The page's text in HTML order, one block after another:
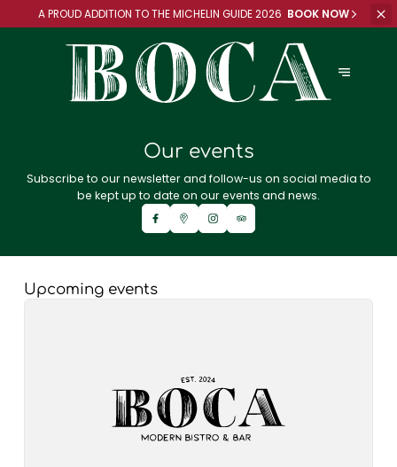
A PROUD ADDITION TOTHE MICHELIN GUIDE 2026 BOOK NOW
Our events
Subscribe to our newsletter and follow-us on social media to
be kept up to date on our events and news.
Upcoming events